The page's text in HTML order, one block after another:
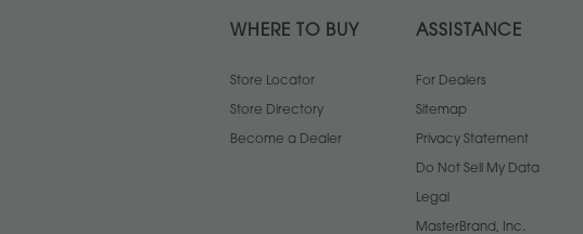
WHERE TO BUY
Store Locator
Store Directory
Become a Dealer
ASSISTANCE
For Dealers
Sitemap
Privacy Statement
Do Not Sell My Data
Legal
MasterBrand, Inc.